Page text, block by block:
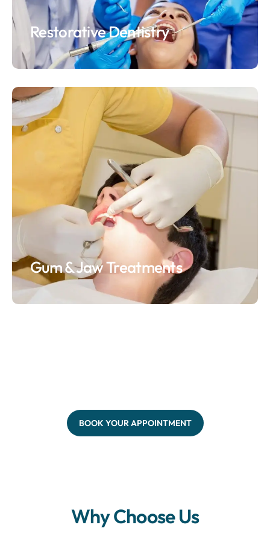
Restorative Dentistry
Gum & Jaw Treatments
BOOK YOUR APPOINTMENT
Why Choose Us